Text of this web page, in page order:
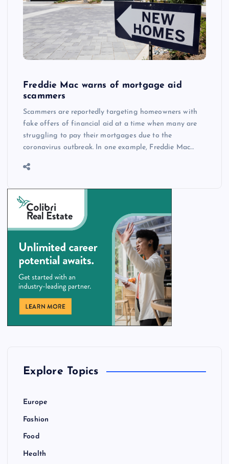
Freddie Mac warns of mortgage aid
scammers
Scammers are reportedly targeting homeowners with
fake offers of financial aid at a time when many are
struggling to pay their mortgages due to the
coronavirus outbreak. In one example, Freddie Mac…
Explore Topics
Europe
Fashion
Food
Health